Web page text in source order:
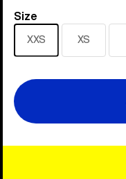
Size
Size
XXS XS